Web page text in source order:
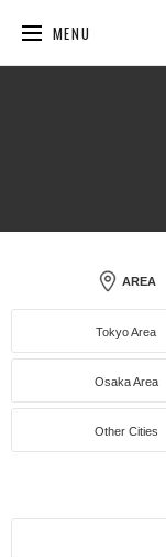
MENU
AREA
Tokyo Area
Osaka Area
Other Cities